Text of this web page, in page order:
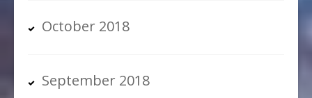
October 2018
September 2018